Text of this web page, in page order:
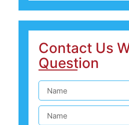
Contact Us
Question